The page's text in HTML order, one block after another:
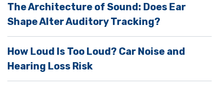
p
t
y
.
The Architecture of Sound: Does Ear
Shape Alter Auditory Tracking?
How Loud Is Too Loud? Car Noise and
Hearing Loss Risk